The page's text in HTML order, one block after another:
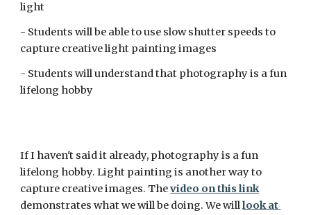
light
- Students will be able to use slow shutter speeds to
capture creative light painting images
- Students will understand that photography is a fun
lifelong hobby
If I haven't said it already, photography is a fun
lifelong hobby. Light painting is another way to
capture creative images. The video on this link
demonstrates what we will be doing. We will look at